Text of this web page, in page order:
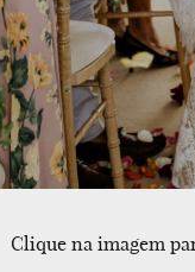
Clique na imagem